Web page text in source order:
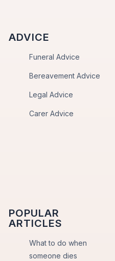
ADVICE
Funeral Advice
Bereavement Advice
Legal Advice
Carer Advice
POPULAR
ARTICLES
What to do when
someone dies